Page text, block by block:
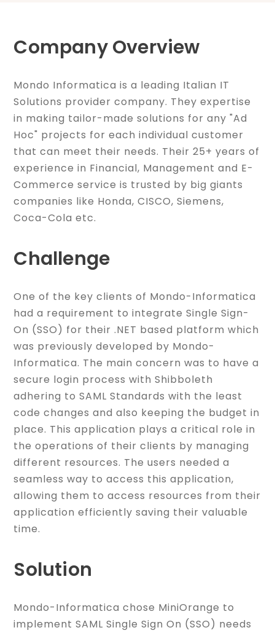
Company Overview
Mondo Informatica is a leading Italian IT
Solutions provider company. They expertise
in making tailor-made solutions for any "Ad
Hoc" projects for each individual customer
that can meet their needs. Their 25+ years of
experience in Financial, Management and E-
Commerce service is trusted by big giants
companies like Honda, CISCO, Siemens,
Coca-Cola etc.
Challenge
One of the key clients of Mondo-Informatica
had a requirement to integrate Single Sign-
On (SSO) for their .NET based platform which
was previously developed by Mondo-
Informatica. The main concern was to have a
secure login process with Shibboleth
adhering to SAML Standards with the least
code changes and also keeping the budget in
place. This application plays a critical role in
the operations of their clients by managing
different resources. The users needed a
seamless way to access this application,
allowing them to access resources from their
application efficiently saving their valuable
time.
Solution
Mondo-Informatica chose MiniOrange to
implement SAML Single Sign On (SSO) needs